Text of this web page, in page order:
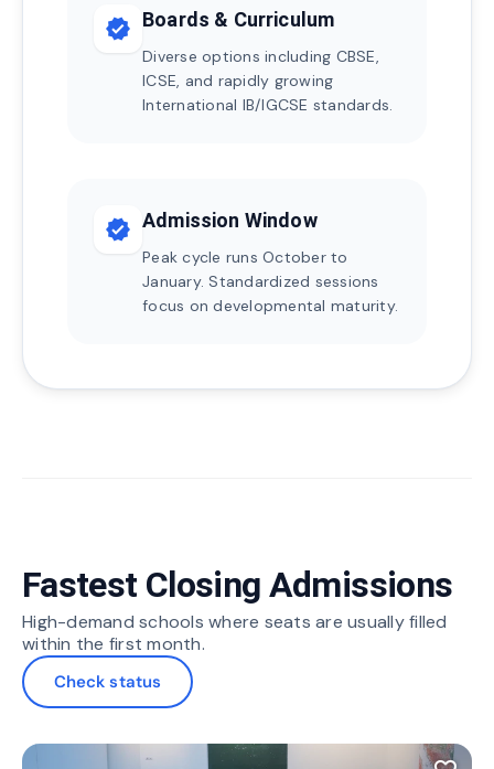
verified Boards & Curriculum
Diverse options including CBSE,
ICSE, and rapidly growing
International IB/IGCSE standards.
verified Admission Window
Peak cycle runs October to
January. Standardized sessions
focus on developmental maturity.
Fastest Closing Admissions
High-demand schools where seats are usually filled
within the first month.
Check status